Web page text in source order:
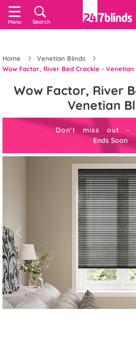
Menu Search
Home
Venetian Blinds
Wow Factor, River Bed Crackle - Venetian
Wow Factor, River
Venetian
Don't miss out -
Ends Soon
Previous